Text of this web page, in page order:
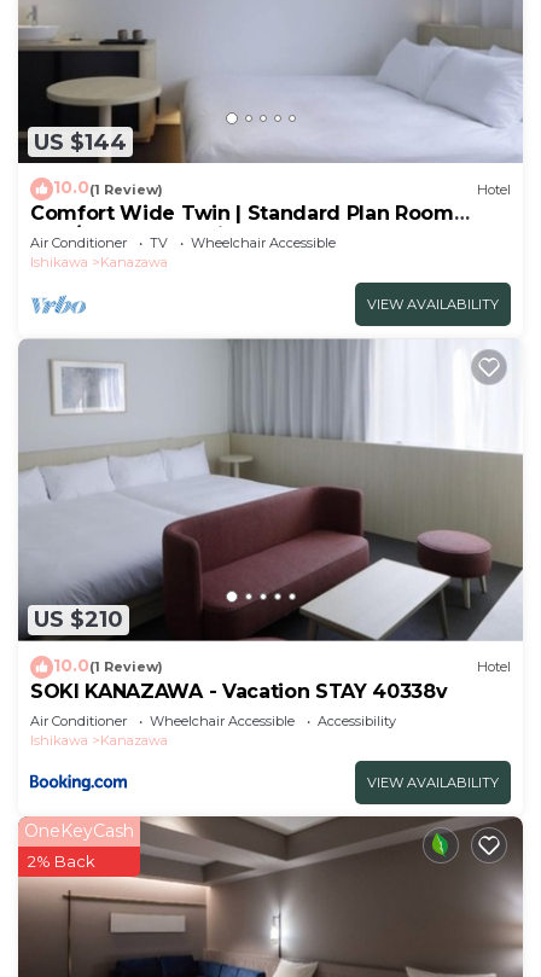
US $144
10.0(1 Review) Hotel
Comfort Wide Twin | Standard Plan Room
only/Kanazawa Ishikawa
Air Conditioner TV
Wheelchair Accessible
Ishikawa
Kanazawa
VIEW AVAILABILITY
US $210
10.0(1 Review) Hotel
SOKI KANAZAWA - Vacation STAY 40338v
Air Conditioner Wheelchair Accessible
Accessibility
Ishikawa
Kanazawa
VIEW AVAILABILITY
OneKeyCash
2% Back